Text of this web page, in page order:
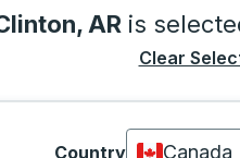
AR is
Clear
Country
Canada